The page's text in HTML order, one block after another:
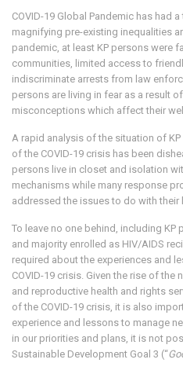
COVID-19 Global Pandemic has had
magnifying pre-existing inequalities
pandemic, at least KP persons were
communities, limited access to
indiscriminate arrests from law
persons are living in fear as a result
misconceptions which affect their
A rapid analysis of the situation of
of the COVID-19 crisis has been
persons live in closet and isolation
mechanisms while many response
addressed the issues to do with their
To leave no one behind, including
and majority enrolled as HIV/AIDS
required about the experiences and
COVID-19 crisis. Given the rise of the
and reproductive health and rights
of the COVID-19 crisis, it is also
experience and lessons to manage
in our priorities and plans, it is not
Sustainable Development Goal 3 (“